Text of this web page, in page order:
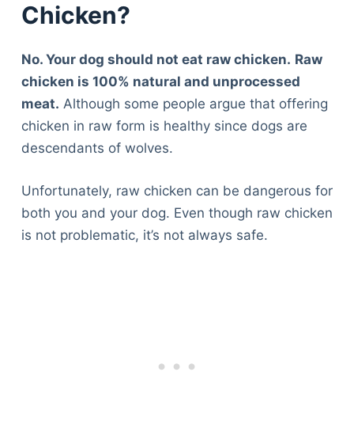
Chicken?
No. Your dog should not eat raw chicken. Raw
chicken is 100% natural and unprocessed
meat. Although some people argue that offering
chicken in raw form is healthy since dogs are
descendants of wolves.
Unfortunately, raw chicken can be dangerous for
both you and your dog. Even though raw chicken
is not problematic, it’s not always safe.